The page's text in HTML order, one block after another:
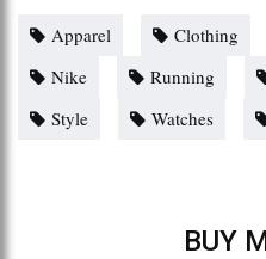
Apparel Clothing
Nike
Running
Style
Watches
BUY